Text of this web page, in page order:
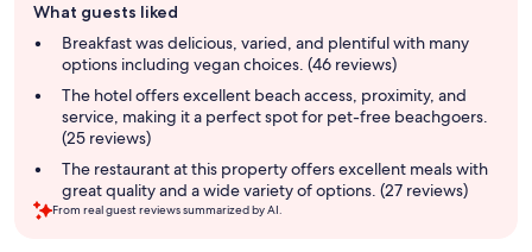
review
summary
What guests liked
Breakfast was delicious, varied, and plentiful with many
options including vegan choices. (46 reviews)
The hotel offers excellent beach access, proximity, and
service, making it a perfect spot for pet-free beachgoers.
(25 reviews)
The restaurant at this property offers excellent meals with
great quality and a wide variety of options. (27 reviews)
From real guest reviews summarized by AI.